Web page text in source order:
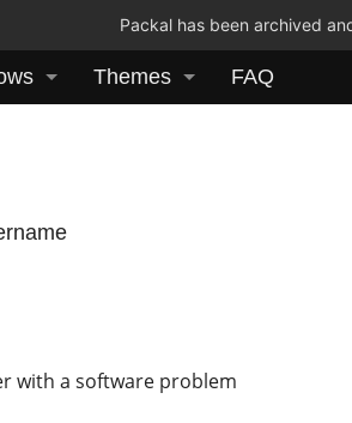
Packal has been archived
Themes FAQ
with a software problem